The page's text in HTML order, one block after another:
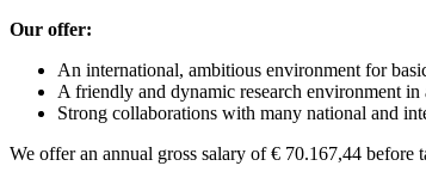
Our offer:
An international, ambitious environment for
A friendly and dynamic research environment in
Strong collaborations with many national and
We offer an annual gross salary of € 70.167,44 before